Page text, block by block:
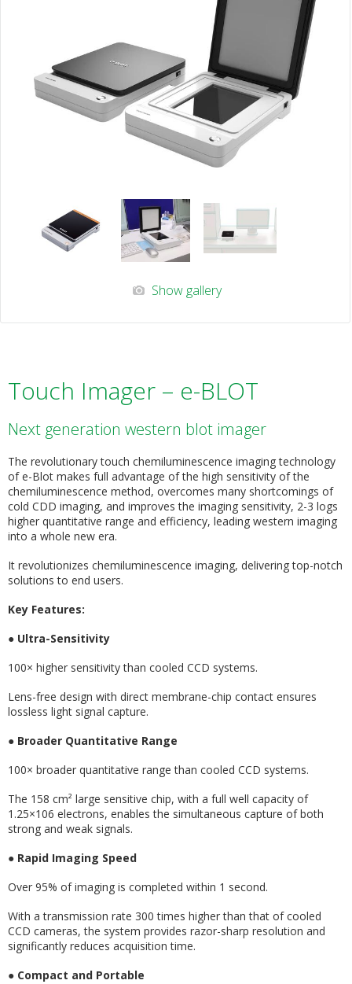
Show gallery
Touch Imager – e-BLOT
Next generation western blot imager
The revolutionary touch chemiluminescence imaging technology
of e-Blot makes full advantage of the high sensitivity of the
chemiluminescence method, overcomes many shortcomings of
cold CDD imaging, and improves the imaging sensitivity, 2-3 logs
higher quantitative range and efficiency, leading western imaging
into a whole new era.
It revolutionizes chemiluminescence imaging, delivering top-notch
solutions to end users.
Key Features:
● Ultra-Sensitivity
100× higher sensitivity than cooled CCD systems.
Lens-free design with direct membrane-chip contact ensures
lossless light signal capture.
● Broader Quantitative Range
100× broader quantitative range than cooled CCD systems.
The 158 cm² large sensitive chip, with a full well capacity of
1.25×106 electrons, enables the simultaneous capture of both
strong and weak signals.
● Rapid Imaging Speed
Over 95% of imaging is completed within 1 second.
With a transmission rate 300 times higher than that of cooled
CCD cameras, the system provides razor-sharp resolution and
significantly reduces acquisition time.
● Compact and Portable